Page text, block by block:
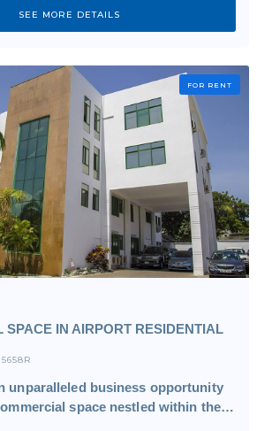
SEE MORE DETAILS
FOR RENT
SPACE IN AIRPORT RESIDENTIAL
5658R
unparalleled business opportunity
space nestled within the…